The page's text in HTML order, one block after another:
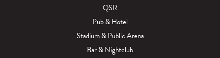
QSR
Pub & Hotel
Stadium & Public Arena
Bar & Nightclub